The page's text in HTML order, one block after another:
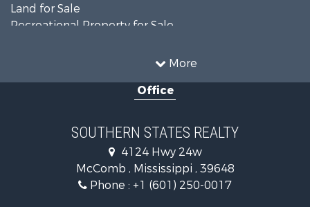
More
Land for Sale
Recreational Property for Sale
Timberland Property for Sale
Recreational Property for Sale
Recreational Property for Sale
Riverfront Property for Sale
Fishing for Sale
Lakefront Property for Sale
Office
SOUTHERN STATES REALTY
4124 Hwy 24w
McComb , Mississippi , 39648
Phone : +1 (601) 250-0017